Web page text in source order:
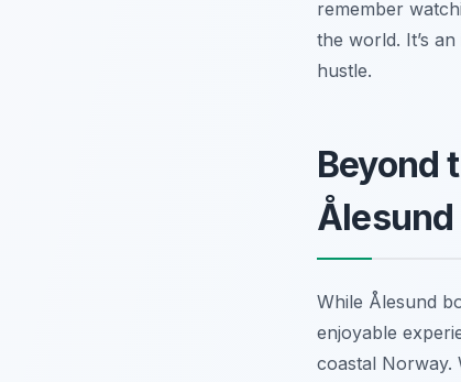
remember
the world. It’s
hustle.
Beyond
Ålesund
While Ålesund
enjoyable
coastal Norway.